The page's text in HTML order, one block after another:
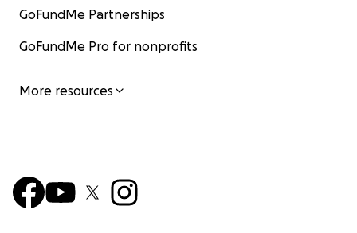
GoFundMe Partnerships
GoFundMe Pro for nonprofits
More resources